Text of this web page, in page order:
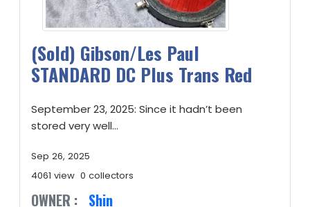
(Sold) Gibson/Les Paul
STANDARD DC Plus Trans Red
September 23, 2025: Since it hadn’t been
stored very well...
Sep 26, 2025
4061 view 0 collectors
OWNER : Shin